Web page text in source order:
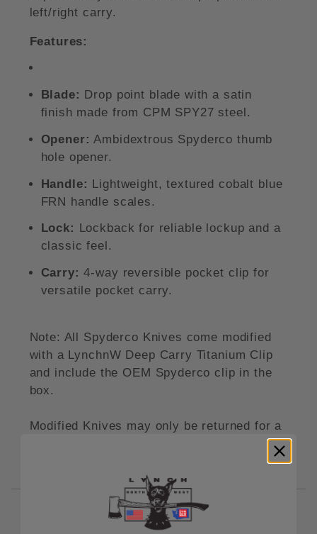
left/right carry.
Features:
Blade: Drop point blade with a satin
finish made from CPM SPY27 steel.
Opener: Ambidextrous Spyderco thumb
hole opener.
Handle: Lightweight, textured cobalt blue
FRN handle scales.
Lock:
Lockback for reliable lockup and a
classic feel.
Carry: 4-way reversible pocket clip for
versatile pocket carry.
Note: All Spyderco Knives come modified
with a LynchnW Deep Carry Titanium Clip
and include the OEM Spyderco clip in the
box.
Modified Knives may only be returned for a